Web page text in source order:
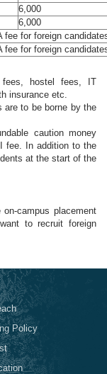
6,000
6,000
fee for foreign
fee for foreign
fees, hostel fees, IT
insurance etc.
are to be borne by the
caution money
fee. In addition to the
at the start of the
campus placement
to recruit foreign
Policy